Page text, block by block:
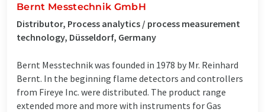
Bernt Messtechnik GmbH
Distributor, Process analytics / process measurement
technology, Düsseldorf, Germany
Bernt Messtechnik was founded in 1978 by Mr. Reinhard
Bernt. In the beginning flame detectors and controllers
from Fireye Inc. were distributed. The product range
extended more and more with instruments for Gas